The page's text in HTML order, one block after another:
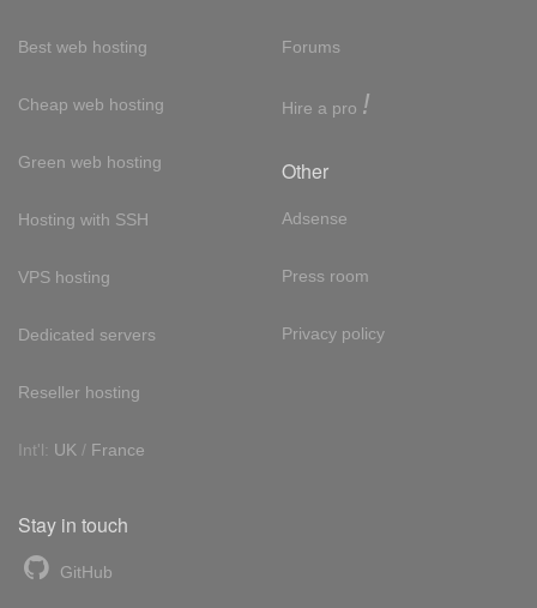
Best web hosting
Cheap web hosting
Green web hosting
Hosting with SSH
VPS hosting
Dedicated servers
Reseller hosting
Int'l: UK / France
Forums
Hire a pro !
Other
Adsense
Press room
Privacy policy
Stay in touch
GitHub